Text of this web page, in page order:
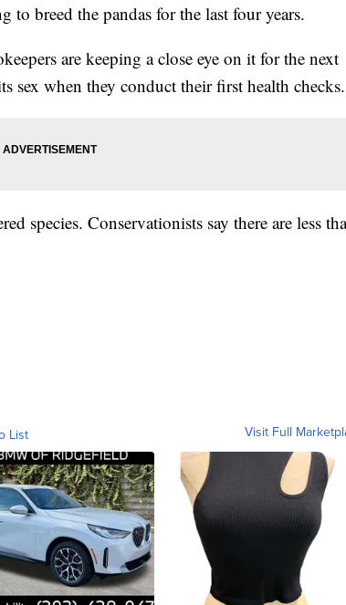
to breed the pandas for the last four years.
are keeping a close eye on it for the next
when they conduct their first health checks.
species. Conservationists say there are less
List Visit Full